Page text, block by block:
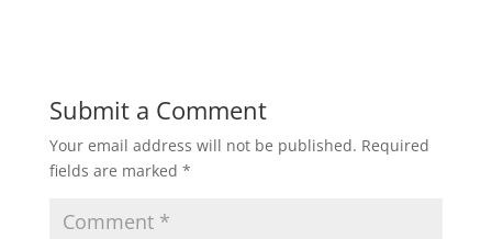
Submit a Comment
Your email address will not be published. Required
fields are marked *